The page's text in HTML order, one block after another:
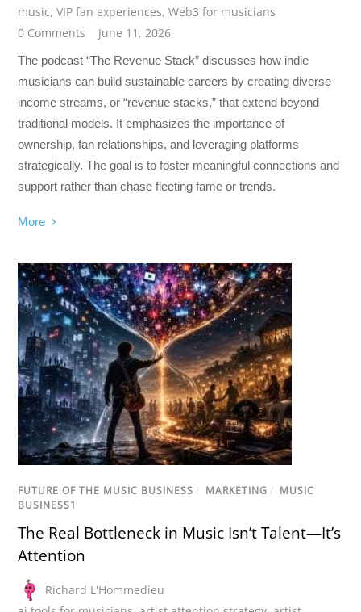
music,VIP fan experiences,Web3 for musicians
0 Comments
June 11, 2026
The podcast “The Revenue Stack” discusses how indie
musicians can build sustainable careers by creating diverse
income streams, or “revenue stacks,” that extend beyond
traditional models. It emphasizes the importance of
ownership, fan relationships, and leveraging platforms
strategically. The goal is to foster meaningful connections and
support rather than chase fleeting fame or trends.
More
FUTURE OF THE MUSIC BUSINESS / MARKETING / MUSIC
BUSINESS1
The Real Bottleneck in Music Isn’t Talent—It’s
Attention
Richard L'Hommedieu